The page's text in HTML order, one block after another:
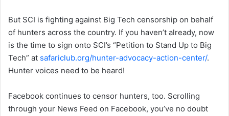
But SCI is fighting against Big Tech censorship on behalf
of hunters across the country. If you haven’t already, now
is the time to sign onto SCI’s “Petition to Stand Up to Big
Tech” at safariclub.org/hunter-advocacy-action-center/.
Hunter voices need to be heard!
Facebook continues to censor hunters, too. Scrolling
through your News Feed on Facebook, you’ve no doubt